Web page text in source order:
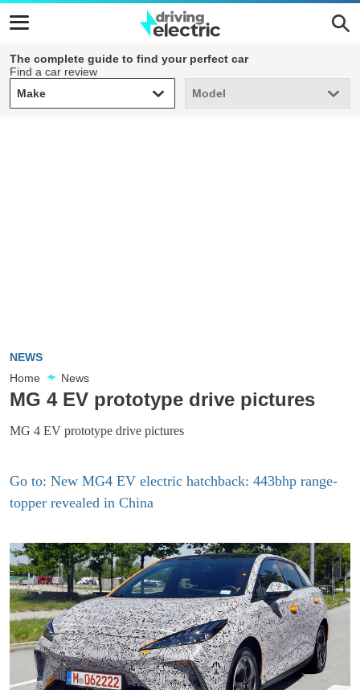
The complete guide to find your perfect car
Find a car review
Make
Make Model
Model
NEWS
Home
News
MG 4 EV prototype drive pictures
MG 4 EV prototype drive pictures
Go to: New MG4 EV electric hatchback: 443bhp range-
topper revealed in China